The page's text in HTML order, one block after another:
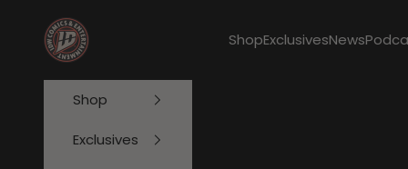
IDW Publishing
ShopExclusivesNews
Shop
Exclusives